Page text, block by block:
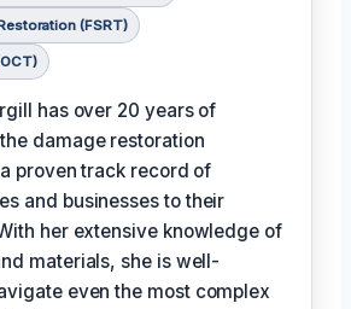
(FSRT)
has over 20 years of
damage restoration
proven track record of
and businesses to their
her extensive knowledge of
materials, she is well-
even the most complex